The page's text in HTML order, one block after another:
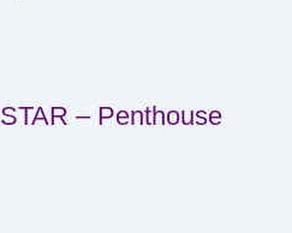
– Penthouse